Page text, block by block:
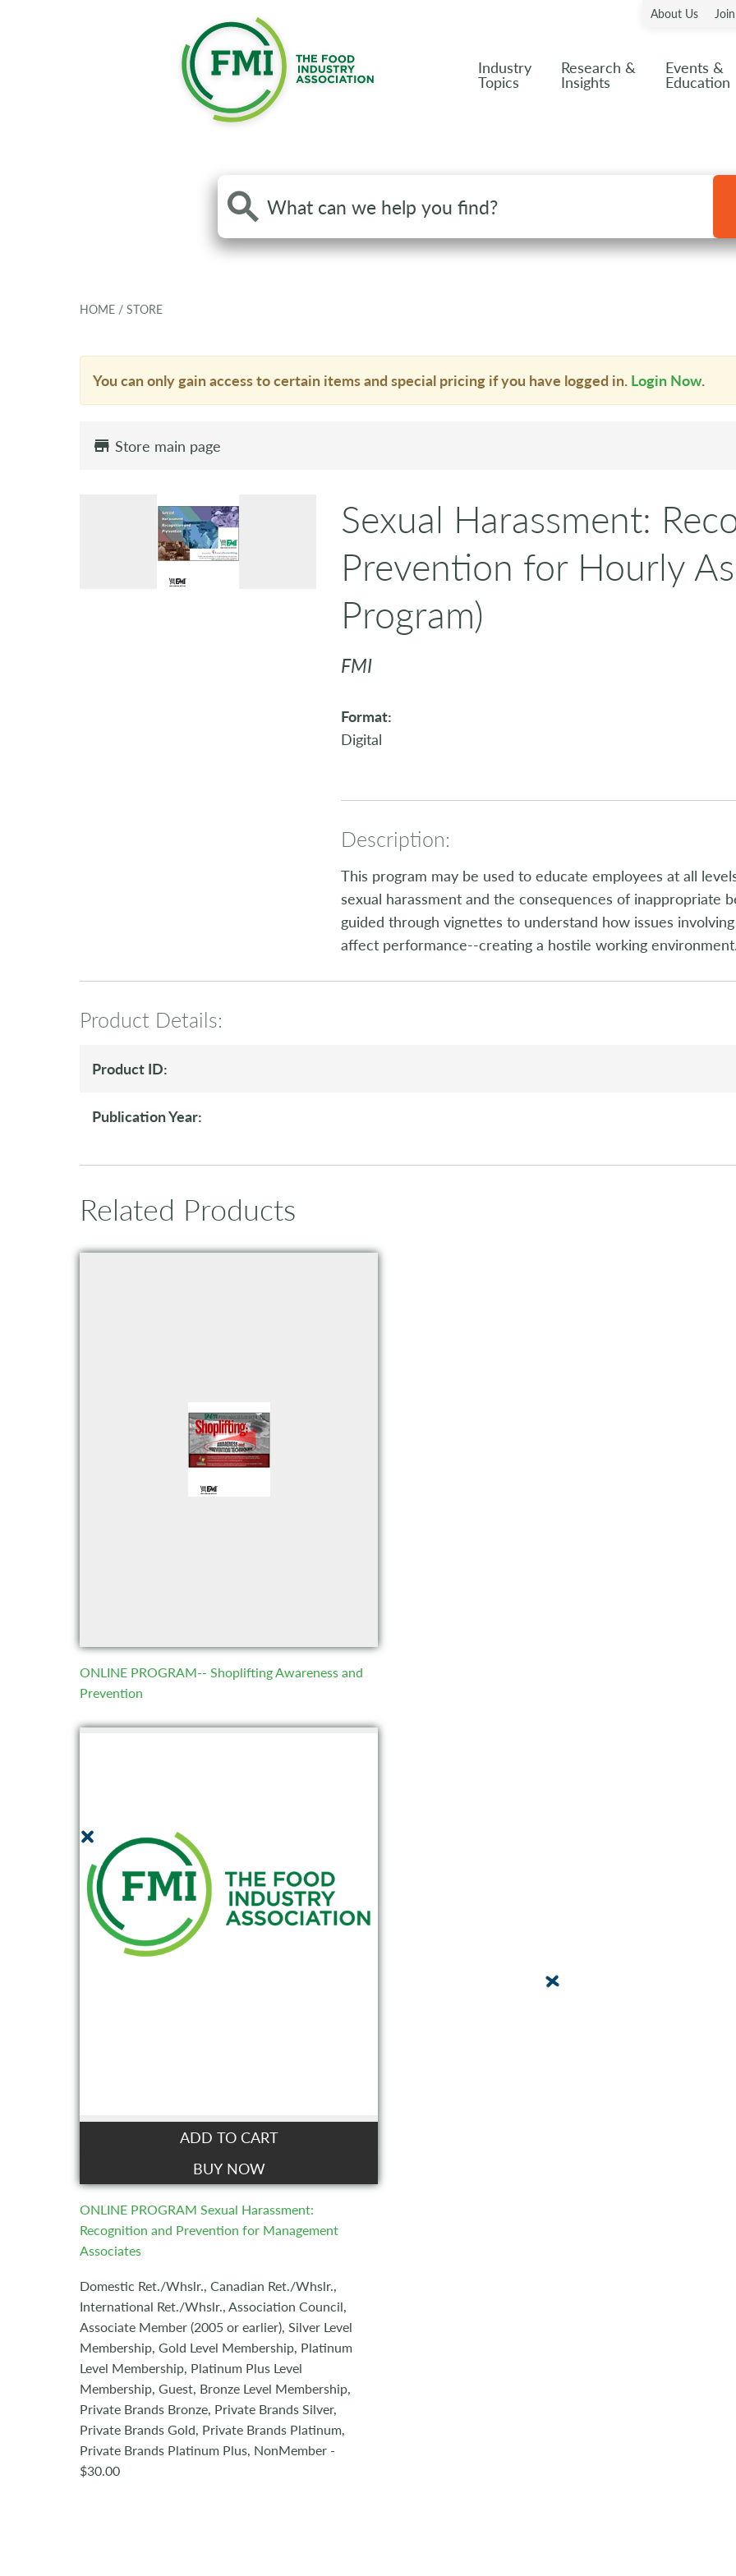
About Us
Industry
Topics
Research &
Insights
Events &
Education
Search
the
HOME / STORE
You can only gain access to certain items and special pricing if you have logged in. Login Now.
Store main page
Sexual Harassment:
Prevention for Hourly
Program)
FMI
Format:
Digital
Description:
This program may be used to educate employees at all
sexual harassment and the consequences of inappropriate
guided through vignettes to understand how issues
affect performance--creating a hostile working
Product Details:
Product ID:
Publication Year:
Related Products
ONLINE PROGRAM-- Shoplifting Awareness and
Prevention
ADD TO CART
BUY NOW
ONLINE PROGRAM Sexual Harassment:
Recognition and Prevention for Management
Associates
Domestic Ret./Whslr., Canadian Ret./Whslr.,
International Ret./Whslr., Association Council,
Associate Member (2005 or earlier), Silver Level
Membership, Gold Level Membership, Platinum
Level Membership, Platinum Plus Level
Membership, Guest, Bronze Level Membership,
Private Brands Bronze, Private Brands Silver,
Private Brands Gold, Private Brands Platinum,
Private Brands Platinum Plus, NonMember -
$30.00